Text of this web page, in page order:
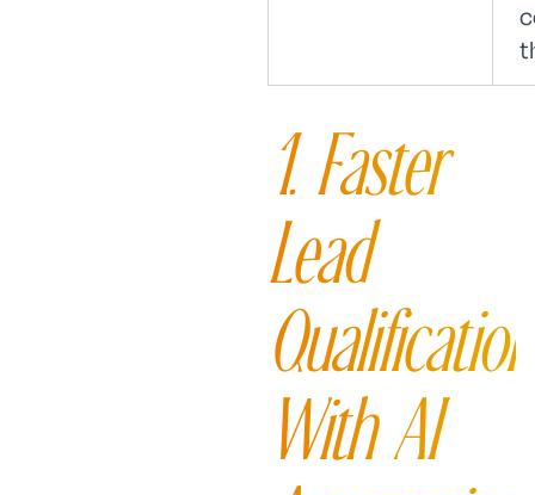
1. Faster
Lead
Qualification
With AI